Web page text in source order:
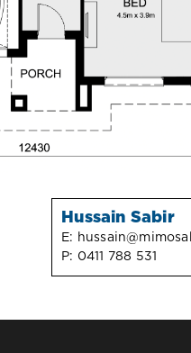
Hussain Sabir
E:
P: 0411 788 531